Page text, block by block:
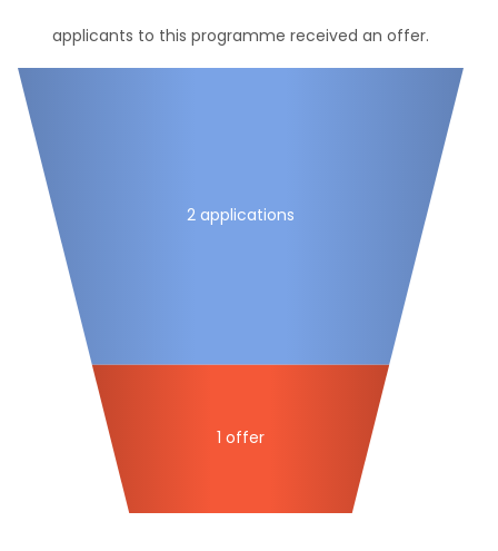
applicants to this programme received an offer.
2 applications
1 offer